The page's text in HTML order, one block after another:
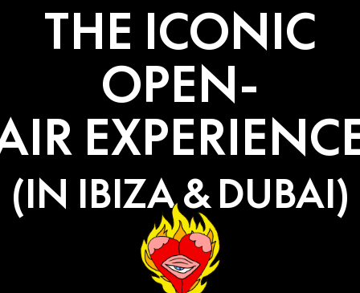
THE ICONIC
OPEN-
(IN IBIZA & DUBAI)